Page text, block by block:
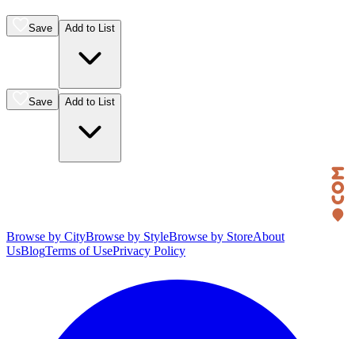
Save Add to List
Save Add to List
Browse by CityBrowse by StyleBrowse by StoreAbout
UsBlogTerms of UsePrivacy Policy